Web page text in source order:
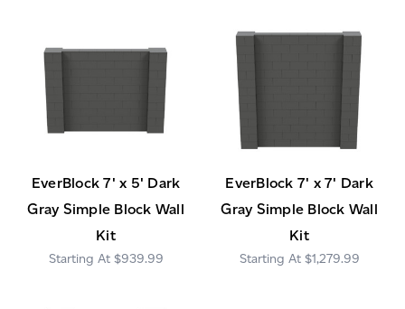
EverBlock 7' x 5' Dark
Gray Simple Block Wall
Kit
$939.99
EverBlock 7' x 7' Dark
Gray Simple Block Wall
Kit
$1,279.99